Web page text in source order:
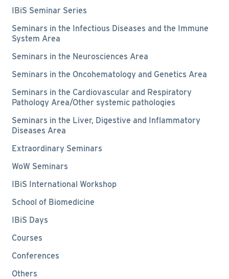
IBiS Seminar Series
Seminars in the Infectious Diseases and the Immune
System Area
Seminars in the Neurosciences Area
Seminars in the Oncohematology and Genetics Area
Seminars in the Cardiovascular and Respiratory
Pathology Area/Other systemic pathologies
Seminars in the Liver, Digestive and Inflammatory
Diseases Area
Extraordinary Seminars
WoW Seminars
IBiS International Workshop
School of Biomedicine
IBiS Days
Courses
Conferences
Others